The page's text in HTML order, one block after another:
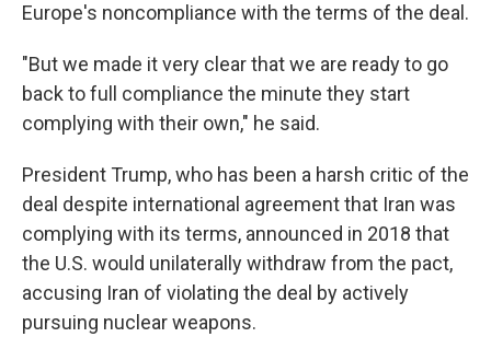
Europe's noncompliance with the terms of the deal.
"But we made it very clear that we are ready to go
back to full compliance the minute they start
complying with their own," he said.
President Trump, who has been a harsh critic of the
deal despite international agreement that Iran was
complying with its terms, announced in 2018 that
the U.S. would unilaterally withdraw from the pact,
accusing Iran of violating the deal by actively
pursuing nuclear weapons.